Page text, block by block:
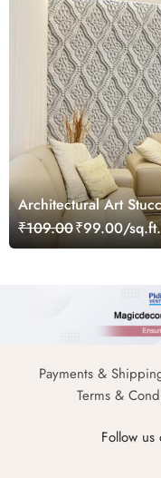
Architectural Art
₹109.00₹99.00/sq.ft.
Payments &
Terms &
Follow us